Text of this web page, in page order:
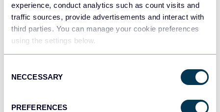
experience, conduct analytics such as count visits and
traffic sources, provide advertisements and interact with
third parties. You can manage your cookie preferences
using the settings below.
Selection
NECCESSARY
PREFERENCES
JSON
API